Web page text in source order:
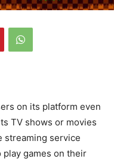
on its platform even
TV shows or movies
streaming service
games on their